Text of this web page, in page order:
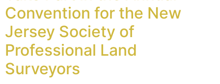
Convention for the New
Jersey Society of
Professional Land
Surveyors